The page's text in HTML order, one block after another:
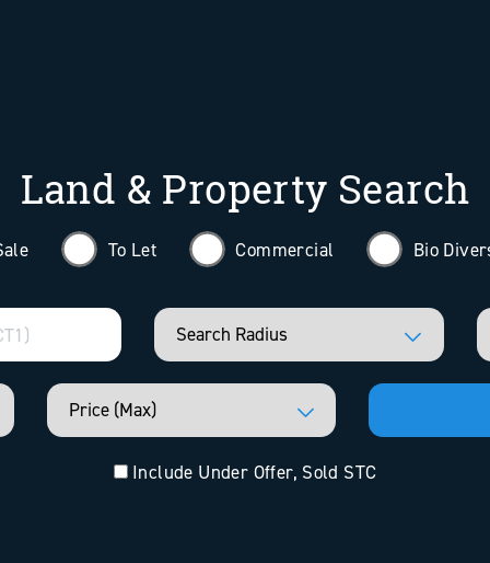
Land & Property Search
To Let Commercial Bio
Include Under Offer, Sold STC